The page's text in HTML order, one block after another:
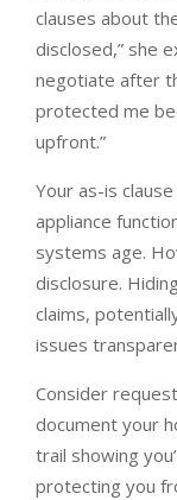
clauses about
disclosed,” she
negotiate after
protected me
upfront.”
Your as-is
appliance
systems age.
disclosure.
claims,
issues
Consider
document your
trail showing
protecting you